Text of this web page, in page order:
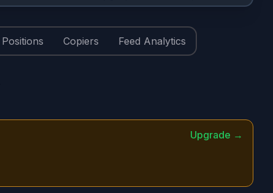
Positions Copiers Feed Analytics
Upgrade →